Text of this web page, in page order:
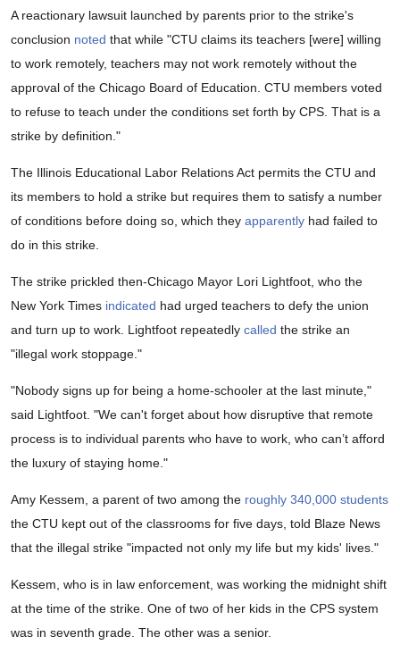
A reactionary lawsuit launched by parents prior to the strike's
conclusion noted that while "CTU claims its teachers [were] willing
to work remotely, teachers may not work remotely without the
approval of the Chicago Board of Education. CTU members voted
to refuse to teach under the conditions set forth by CPS. That is a
strike by definition."
The Illinois Educational Labor Relations Act permits the CTU and
its members to hold a strike but requires them to satisfy a number
of conditions before doing so, which they apparently had failed to
do in this strike.
The strike prickled then-Chicago Mayor Lori Lightfoot, who the
New York Times indicated had urged teachers to defy the union
and turn up to work. Lightfoot repeatedly called the strike an
"illegal work stoppage."
"Nobody signs up for being a home-schooler at the last minute,"
said Lightfoot. "We can't forget about how disruptive that remote
process is to individual parents who have to work, who can’t afford
the luxury of staying home."
Amy Kessem, a parent of two among the roughly 340,000 students
the CTU kept out of the classrooms for five days, told Blaze News
that the illegal strike "impacted not only my life but my kids' lives."
Kessem, who is in law enforcement, was working the midnight shift
at the time of the strike. One of two of her kids in the CPS system
was in seventh grade. The other was a senior.